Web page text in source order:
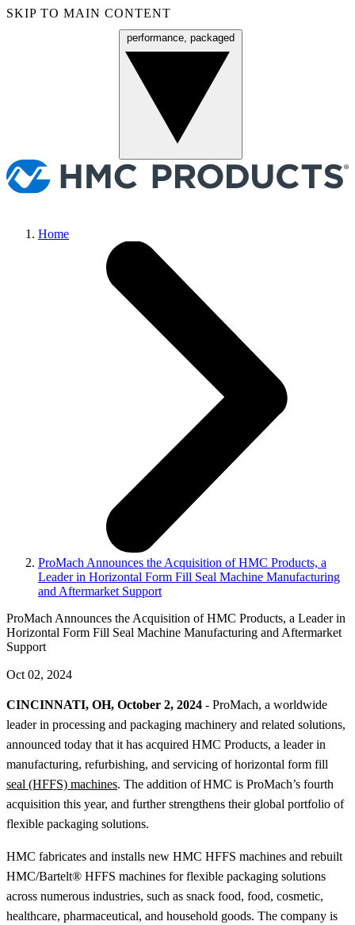
SKIP TO MAIN CONTENT
performance, packaged
Home
ProMach Announces the Acquisition of HMC Products, a
Leader in Horizontal Form Fill Seal Machine Manufacturing
and Aftermarket Support
ProMach Announces the Acquisition of HMC Products, a Leader in
Horizontal Form Fill Seal Machine Manufacturing and Aftermarket
Support
Oct 02, 2024
CINCINNATI, OH, October 2, 2024 - ProMach, a worldwide
leader in processing and packaging machinery and related solutions,
announced today that it has acquired HMC Products, a leader in
manufacturing, refurbishing, and servicing of horizontal form fill
seal (HFFS) machines. The addition of HMC is ProMach’s fourth
acquisition this year, and further strengthens their global portfolio of
flexible packaging solutions.
HMC fabricates and installs new HMC HFFS machines and rebuilt
HMC/Bartelt® HFFS machines for flexible packaging solutions
across numerous industries, such as snack food, food, cosmetic,
healthcare, pharmaceutical, and household goods. The company is